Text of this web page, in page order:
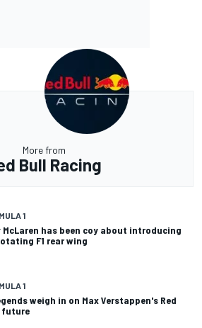
More from
Bull Racing
1
McLaren has been coy about introducing
F1 rear wing
1
weigh in on Max Verstappen's Red
future